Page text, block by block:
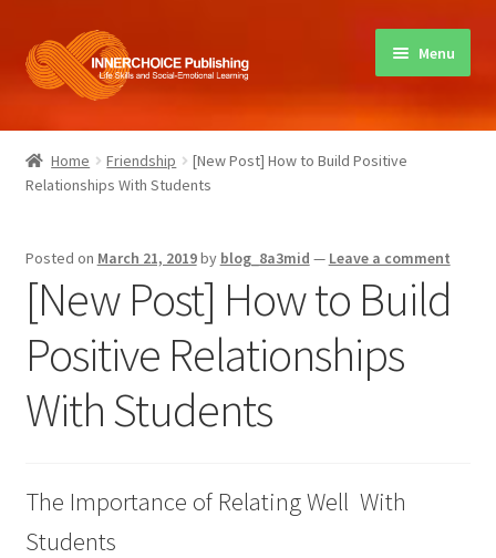
Skip
to
navigation
Skip
to
content
Menu
Home
Books
Sharing Circles
About Innerchoice
Contact
Home Friendship
[New Post] How to Build Positive
Relationships With Students
Posted on March 21, 2019by blog_8a3mid — Leave a comment
[New Post] How to Build
Positive Relationships
With Students
The Importance of Relating Well With
Students